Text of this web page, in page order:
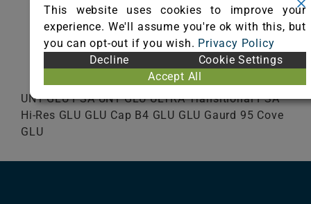
Range of Totals VOCs:
0.5 mg/m³ or less
VIEW CERTIFICATE
UN1 GLU PSA UN1 GLU ULTRA Transitional PSA
Hi-Res GLU GLU Cap B4 GLU GLU Gaurd 95 Cove
GLU
This website uses cookies to improve your
experience. We'll assume you're ok with this, but
you can opt-out if you wish. Privacy Policy
Decline
Cookie Settings
Accept All